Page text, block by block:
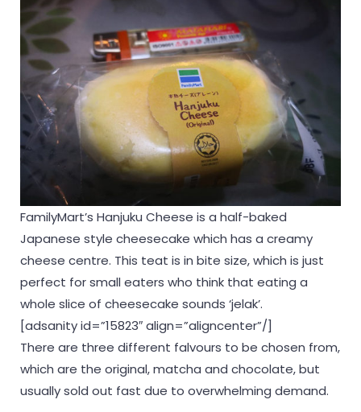
FamilyMart’s Hanjuku Cheese is a half-baked
Japanese style cheesecake which has a creamy
cheese centre. This teat is in bite size, which is just
perfect for small eaters who think that eating a
whole slice of cheesecake sounds ‘jelak’.
[adsanity id=”15823″ align=”aligncenter”/]
There are three different falvours to be chosen from,
which are the original, matcha and chocolate, but
usually sold out fast due to overwhelming demand.